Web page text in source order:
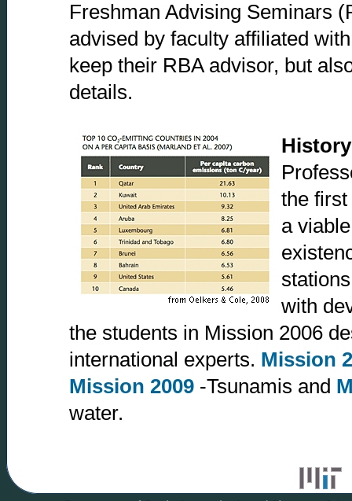
Freshman Advising Seminars
advised by faculty affiliated
keep their RBA advisor, but
details.
the
a
with
the students in Mission 2006
international experts. Mission
Mission 2009 -Tsunamis and
water.